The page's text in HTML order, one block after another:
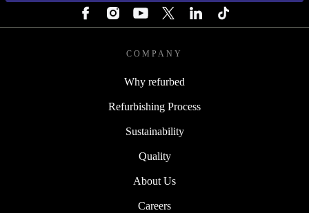
COMPANY
Why refurbed
Refurbishing Process
Sustainability
Quality
About Us
Careers